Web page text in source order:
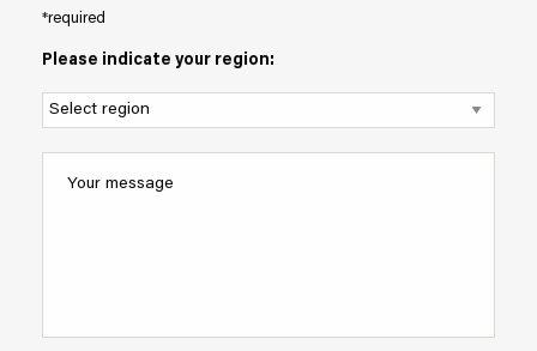
*required
Please indicate your region: